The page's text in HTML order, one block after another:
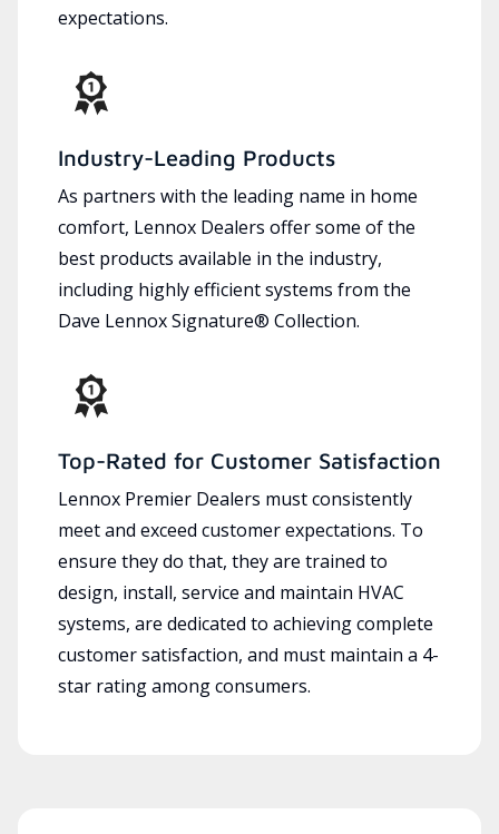
expectations.
Industry-Leading Products
As partners with the leading name in home
comfort, Lennox Dealers offer some of the
best products available in the industry,
including highly efficient systems from the
Dave Lennox Signature® Collection.
Top-Rated for Customer Satisfaction
Lennox Premier Dealers must consistently
meet and exceed customer expectations. To
ensure they do that, they are trained to
design, install, service and maintain HVAC
systems, are dedicated to achieving complete
customer satisfaction, and must maintain a 4-
star rating among consumers.